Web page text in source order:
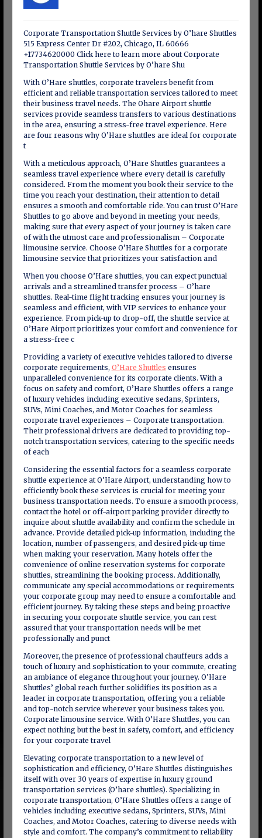
Corporate Transportation Shuttle Services by O’hare Shuttles
515 Express Center Dr #202, Chicago, IL 60666
+17734620000 Click here to learn more about Corporate
Transportation Shuttle Services by O’hare Shu
With O’Hare shuttles, corporate travelers benefit from
efficient and reliable transportation services tailored to meet
their business travel needs. The Ohare Airport shuttle
services provide seamless transfers to various destinations
in the area, ensuring a stress-free travel experience. Here
are four reasons why O’Hare shuttles are ideal for corporate
t
With a meticulous approach, O’Hare Shuttles guarantees a
seamless travel experience where every detail is carefully
considered. From the moment you book their service to the
time you reach your destination, their attention to detail
ensures a smooth and comfortable ride. You can trust O’Hare
Shuttles to go above and beyond in meeting your needs,
making sure that every aspect of your journey is taken care
of with the utmost care and professionalism – Corporate
limousine service. Choose O’Hare Shuttles for a corporate
limousine service that prioritizes your satisfaction and
When you choose O’Hare shuttles, you can expect punctual
arrivals and a streamlined transfer process – O’hare
shuttles. Real-time flight tracking ensures your journey is
seamless and efficient, with VIP services to enhance your
experience. From pick-up to drop-off, the shuttle service at
O’Hare Airport prioritizes your comfort and convenience for
a stress-free c
Providing a variety of executive vehicles tailored to diverse
corporate requirements, O’Hare Shuttles ensures
unparalleled convenience for its corporate clients. With a
focus on safety and comfort, O’Hare Shuttles offers a range
of luxury vehicles including executive sedans, Sprinters,
SUVs, Mini Coaches, and Motor Coaches for seamless
corporate travel experiences – Corporate transportation.
Their professional drivers are dedicated to providing top-
notch transportation services, catering to the specific needs
of each
Considering the essential factors for a seamless corporate
shuttle experience at O’Hare Airport, understanding how to
efficiently book these services is crucial for meeting your
business transportation needs. To ensure a smooth process,
contact the hotel or off-airport parking provider directly to
inquire about shuttle availability and confirm the schedule in
advance. Provide detailed pick-up information, including the
location, number of passengers, and desired pick-up time
when making your reservation. Many hotels offer the
convenience of online reservation systems for corporate
shuttles, streamlining the booking process. Additionally,
communicate any special accommodations or requirements
your corporate group may need to ensure a comfortable and
efficient journey. By taking these steps and being proactive
in securing your corporate shuttle service, you can rest
assured that your transportation needs will be met
professionally and punct
Moreover, the presence of professional chauffeurs adds a
touch of luxury and sophistication to your commute, creating
an ambiance of elegance throughout your journey. O’Hare
Shuttles’ global reach further solidifies its position as a
leader in corporate transportation, offering you a reliable
and top-notch service wherever your business takes you.
Corporate limousine service. With O’Hare Shuttles, you can
expect nothing but the best in safety, comfort, and efficiency
for your corporate travel
Elevating corporate transportation to a new level of
sophistication and efficiency, O’Hare Shuttles distinguishes
itself with over 30 years of expertise in luxury ground
transportation services (O’hare shuttles). Specializing in
corporate transportation, O’Hare Shuttles offers a range of
vehicles including executive sedans, Sprinters, SUVs, Mini
Coaches, and Motor Coaches, catering to diverse needs with
style and comfort. The company’s commitment to reliability